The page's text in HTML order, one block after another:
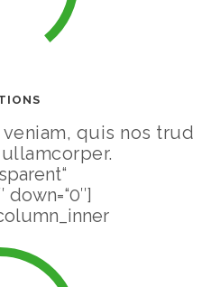
quis nos trud
down=“0″]